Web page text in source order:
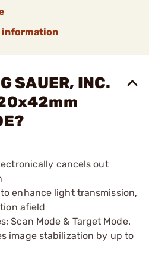
information
SAUER, INC.
cancels out
enhance light transmission,
afield
Scan Mode & Target Mode.
image stabilization by up to